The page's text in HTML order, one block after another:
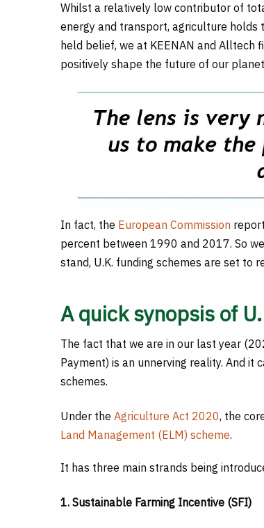
Whilst a relatively low contributor of
energy and transport, agriculture holds
held belief, we at KEENAN and
positively shape the future of our
In fact, the European Commission
percent between 1990 and 2017. So
stand, U.K. funding schemes are set to
A quick synopsis of
The fact that we are in our last year
Payment) is an unnerving reality. And it
schemes.
Under the Agriculture Act 2020, the
Land Management (ELM) scheme.
It has three main strands being
1. Sustainable Farming Incentive (SFI)